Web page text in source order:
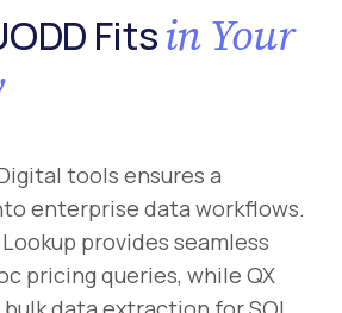
Fitsin Your
tools ensures a
enterprise data workflows.
provides seamless
pricing queries, while QX